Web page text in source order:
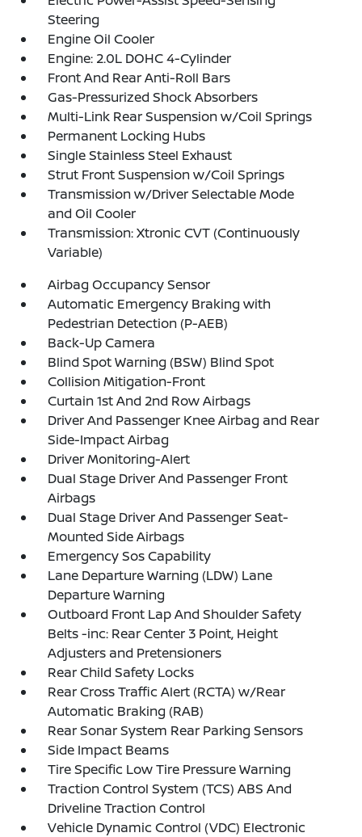
Steering
Engine Oil Cooler
Engine: 2.0L DOHC 4-Cylinder
Front And Rear Anti-Roll Bars
Gas-Pressurized Shock Absorbers
Multi-Link Rear Suspension w/Coil Springs
Permanent Locking Hubs
Single Stainless Steel Exhaust
Strut Front Suspension w/Coil Springs
Transmission w/Driver Selectable Mode
and Oil Cooler
Transmission: Xtronic CVT (Continuously
Variable)
Airbag Occupancy Sensor
Automatic Emergency Braking with
Pedestrian Detection (P-AEB)
Back-Up Camera
Blind Spot Warning (BSW) Blind Spot
Collision Mitigation-Front
Curtain 1st And 2nd Row Airbags
Driver And Passenger Knee Airbag and Rear
Side-Impact Airbag
Driver Monitoring-Alert
Dual Stage Driver And Passenger Front
Airbags
Dual Stage Driver And Passenger Seat-
Mounted Side Airbags
Emergency Sos Capability
Lane Departure Warning (LDW) Lane
Departure Warning
Outboard Front Lap And Shoulder Safety
Belts -inc: Rear Center 3 Point, Height
Adjusters and Pretensioners
Rear Child Safety Locks
Rear Cross Traffic Alert (RCTA) w/Rear
Automatic Braking (RAB)
Rear Sonar System Rear Parking Sensors
Side Impact Beams
Tire Specific Low Tire Pressure Warning
Traction Control System (TCS) ABS And
Driveline Traction Control
Vehicle Dynamic Control (VDC) Electronic